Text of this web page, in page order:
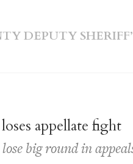
DEPUTY
appellate fight
lose big round in